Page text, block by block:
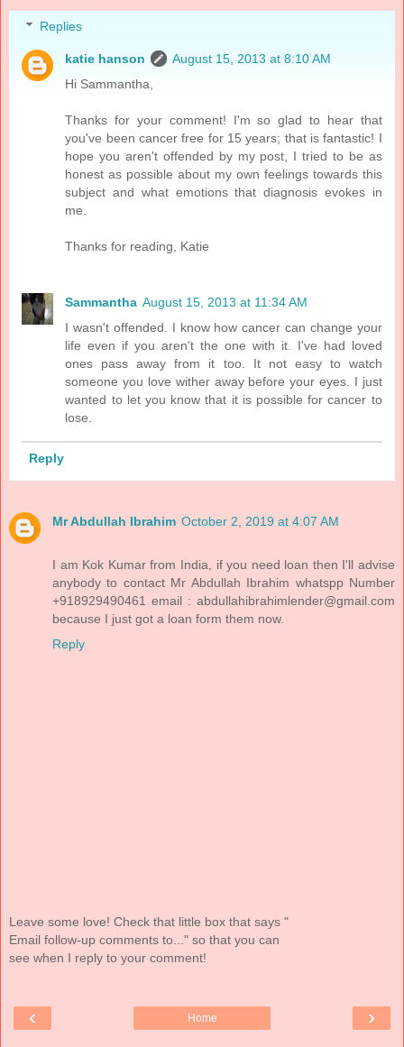
Replies
katie hanson
August 15, 2013 at 8:10 AM
Hi Sammantha,
Thanks for your comment! I'm so glad to hear that
you've been cancer free for 15 years; that is fantastic! I
hope you aren't offended by my post, I tried to be as
honest as possible about my own feelings towards this
subject and what emotions that diagnosis evokes in
me.
Thanks for reading, Katie
Sammantha August 15, 2013 at 11:34 AM
I wasn't offended. I know how cancer can change your
life even if you aren't the one with it. I've had loved
ones pass away from it too. It not easy to watch
someone you love wither away before your eyes. I just
wanted to let you know that it is possible for cancer to
lose.
Reply
Mr Abdullah Ibrahim October 2, 2019 at 4:07 AM
I am Kok Kumar from India, if you need loan then I'll advise
anybody to contact Mr Abdullah Ibrahim whatspp Number
+918929490461 email : abdullahibrahimlender@gmail.com
because I just got a loan form them now.
Reply
Leave some love! Check that little box that says "
Email follow-up comments to..." so that you can
see when I reply to your comment!
‹ ›
Home